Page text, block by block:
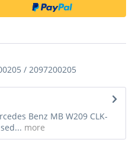
/ 2097200205
Benz MB W209 CLK-
more